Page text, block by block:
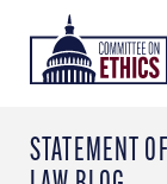
content
Header
Logo
STATEMENT